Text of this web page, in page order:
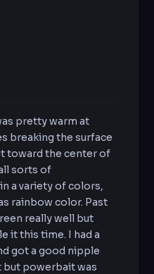
pretty warm at
breaking the surface
toward the center of
sorts of
a variety of colors,
rainbow color. Past
really well but
it this time. I had a
got a good nipple
but powerbait was